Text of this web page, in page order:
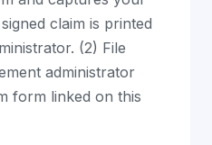
claim is printed
(2) File
administrator
form linked on this